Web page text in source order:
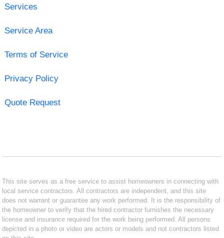
Services
Service Area
Terms of Service
Privacy Policy
Quote Request
This site serves as a free service to assist homeowners in connecting with
local service contractors. All contractors are independent, and this site
does not warrant or guarantee any work performed. It is the responsibility of
the homeowner to verify that the hired contractor furnishes the necessary
license and insurance required for the work being performed. All persons
depicted in a photo or video are actors or models and not contractors listed